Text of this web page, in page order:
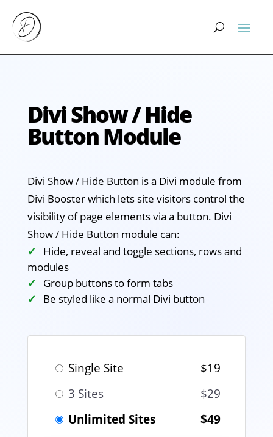
Divi Show / Hide
Button Module
Divi Show / Hide Button is a Divi module from
Divi Booster which lets site visitors control the
visibility of page elements via a button. Divi
Show / Hide Button module can:
Hide, reveal and toggle sections, rows and
modules
Group buttons to form tabs
Be styled like a normal Divi button
Single Site
$19
3 Sites
$29
Unlimited Sites
$49